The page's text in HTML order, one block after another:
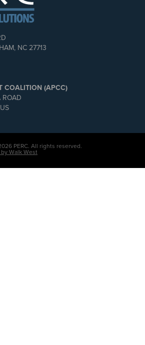
NC 27713
COALITION (APCC)
ROAD
PERC. All rights reserved.
Walk West